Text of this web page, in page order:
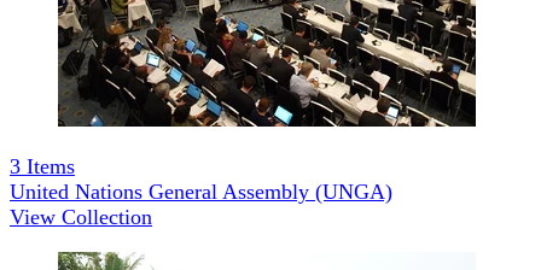
3 Items
United Nations General Assembly (UNGA)
View Collection